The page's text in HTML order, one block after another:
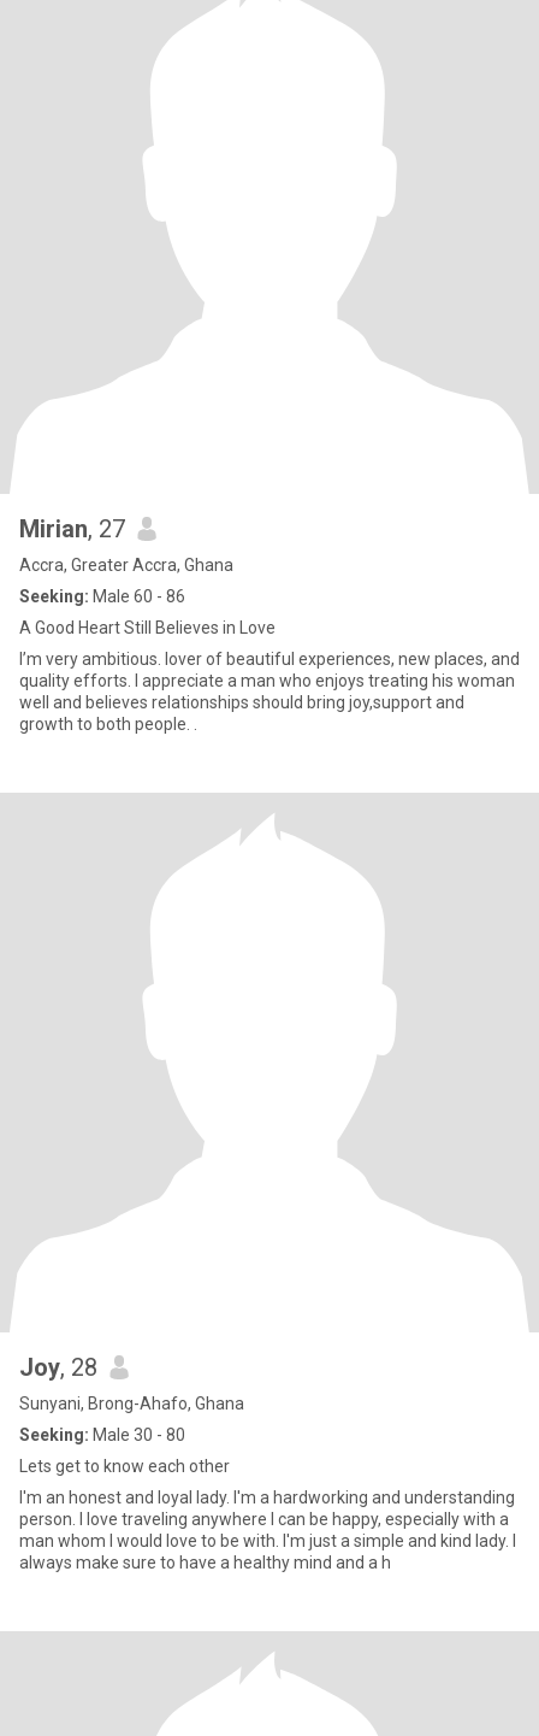
Mirian, 27
Accra, Greater Accra, Ghana
Seeking: Male 60 - 86
A Good Heart Still Believes in Love
I’m very ambitious. lover of beautiful experiences, new places, and
quality efforts. I appreciate a man who enjoys treating his woman
well and believes relationships should bring joy,support and
growth to both people. .
Joy, 28
Sunyani, Brong-Ahafo, Ghana
Seeking: Male 30 - 80
Lets get to know each other
I'm an honest and loyal lady. I'm a hardworking and understanding
person. I love traveling anywhere I can be happy, especially with a
man whom I would love to be with. I'm just a simple and kind lady. I
always make sure to have a healthy mind and a h